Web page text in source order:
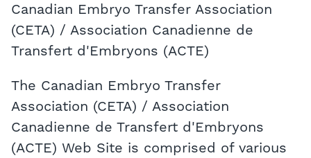
Canadian Embryo Transfer Association
(CETA) / Association Canadienne de
Transfert d'Embryons (ACTE)
The Canadian Embryo Transfer
Association (CETA) / Association
Canadienne de Transfert d'Embryons
(ACTE) Web Site is comprised of various